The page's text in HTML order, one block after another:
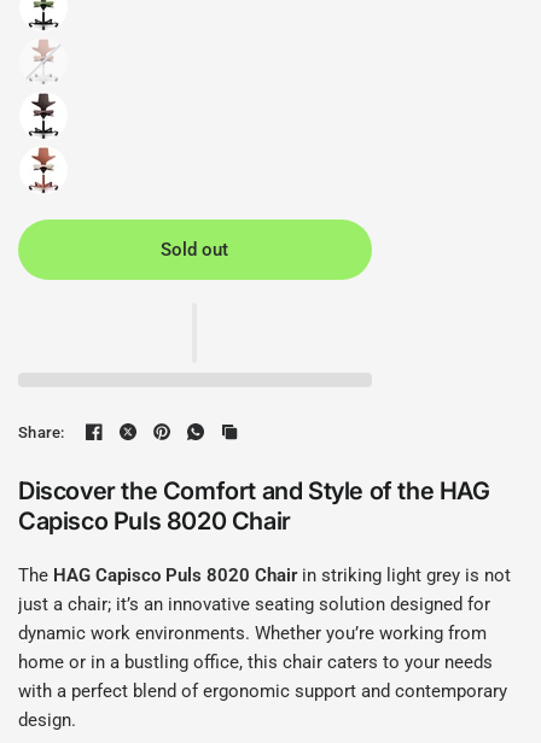
Sold out
Share:
Discover the Comfort and Style of the HAG
Capisco Puls 8020 Chair
The HAG Capisco Puls 8020 Chairin striking light grey is not
just a chair; it’s an innovative seating solution designed for
dynamic work environments. Whether you’re working from
home or in a bustling office, this chair caters to your needs
with a perfect blend of ergonomic support and contemporary
design.